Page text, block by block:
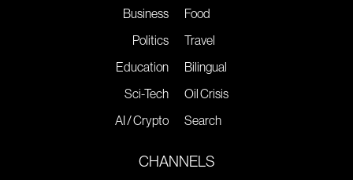
Business
Politics
Education
Sci-Tech
AI / Crypto
Food
Travel
Bilingual
Oil Crisis
Search
CHANNELS